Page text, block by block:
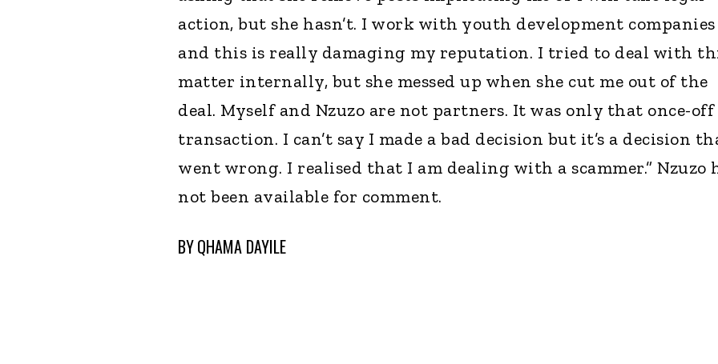
action, but she hasn’t. I work with youth development companies
and this is really damaging my reputation. I tried to deal with
matter internally, but she messed up when she cut me out of the
deal. Myself and Nzuzo are not partners. It was only that once-off
transaction. I can’t say I made a bad decision but it’s a decision
went wrong. I realised that I am dealing with a scammer.” Nzuzo
not been available for comment.
BYQHAMA DAYILE